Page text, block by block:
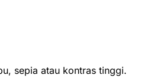
sepia atau kontras tinggi.